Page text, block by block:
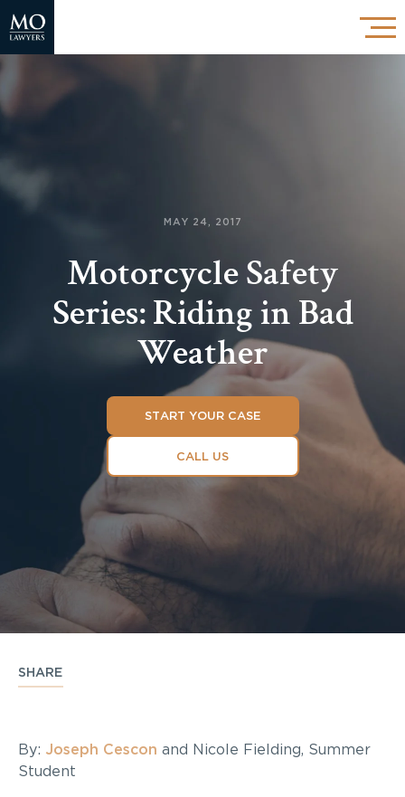
MAY 24, 2017
Motorcycle Safety
Series: Riding in Bad
Weather
START YOUR CASE
CALL US
SHARE
By: Joseph Cescon and Nicole Fielding, Summer
Student